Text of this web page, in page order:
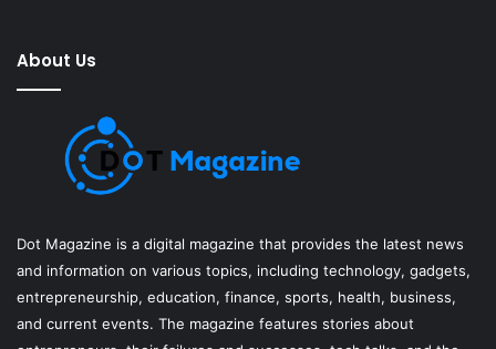
About Us
Dot Magazine is a digital magazine that provides the latest news
and information on various topics, including technology, gadgets,
entrepreneurship, education, finance, sports, health, business,
and current events. The magazine features stories about